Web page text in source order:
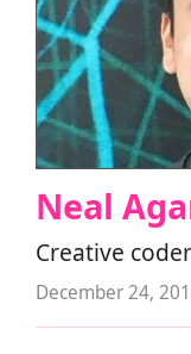
Neal
Creative coder
December 24,